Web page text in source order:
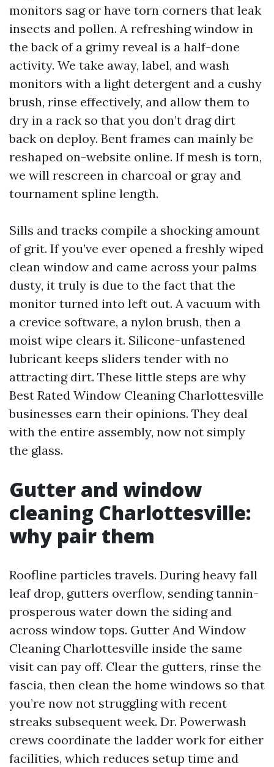
monitors sag or have torn corners that leak
insects and pollen. A refreshing window in
the back of a grimy reveal is a half-done
activity. We take away, label, and wash
monitors with a light detergent and a cushy
brush, rinse effectively, and allow them to
dry in a rack so that you don’t drag dirt
back on deploy. Bent frames can mainly be
reshaped on-website online. If mesh is torn,
we will rescreen in charcoal or gray and
tournament spline length.
Sills and tracks compile a shocking amount
of grit. If you’ve ever opened a freshly wiped
clean window and came across your palms
dusty, it truly is due to the fact that the
monitor turned into left out. A vacuum with
a crevice software, a nylon brush, then a
moist wipe clears it. Silicone-unfastened
lubricant keeps sliders tender with no
attracting dirt. These little steps are why
Best Rated Window Cleaning Charlottesville
businesses earn their opinions. They deal
with the entire assembly, now not simply
the glass.
Gutter and window
cleaning Charlottesville:
why pair them
Roofline particles travels. During heavy fall
leaf drop, gutters overflow, sending tannin-
prosperous water down the siding and
across window tops. Gutter And Window
Cleaning Charlottesville inside the same
visit can pay off. Clear the gutters, rinse the
fascia, then clean the home windows so that
you’re now not struggling with recent
streaks subsequent week. Dr. Powerwash
crews coordinate the ladder work for either
facilities, which reduces setup time and